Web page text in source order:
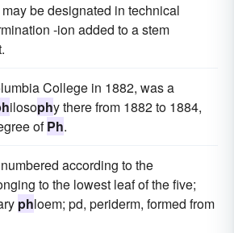
be designated in technical
-ion added to a stem
College in 1882, was a
ilosophy there from 1882 to 1884,
ofPh.
according to the
to the lowest leaf of the five;
phloem; pd, periderm, formed from